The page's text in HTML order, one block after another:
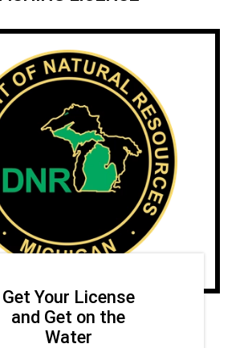
Get Your License
and Get on the
Water